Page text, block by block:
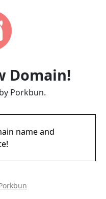
Domain!
Porkbun.
name and